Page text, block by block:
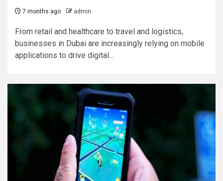
7 months ago admin
From retail and healthcare to travel and logistics,
businesses in Dubai are increasingly relying on mobile
applications to drive digital...